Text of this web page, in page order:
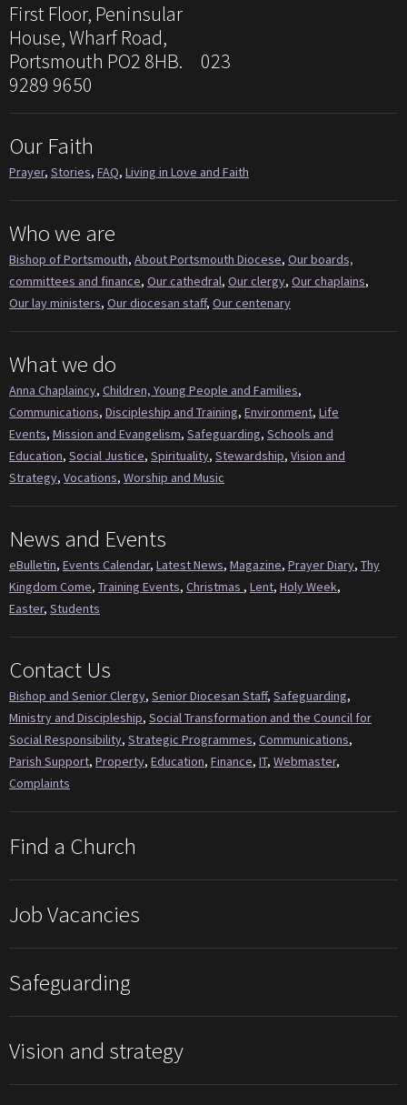
First Floor, Peninsular
House, Wharf Road,
Portsmouth PO2 8HB. 023
9289 9650
Our Faith
Prayer, Stories, FAQ, Living in Love and Faith
Who we are
Bishop of Portsmouth, About Portsmouth Diocese, Our boards,
committees and finance, Our cathedral, Our clergy, Our chaplains,
Our lay ministers, Our diocesan staff, Our centenary
What we do
Anna Chaplaincy, Children, Young People and Families,
Communications, Discipleship and Training, Environment, Life
Events, Mission and Evangelism, Safeguarding, Schools and
Education, Social Justice, Spirituality, Stewardship, Vision and
Strategy, Vocations, Worship and Music
News and Events
eBulletin, Events Calendar, Latest News, Magazine, Prayer Diary, Thy
Kingdom Come, Training Events, Christmas , Lent, Holy Week,
Easter, Students
Contact Us
Bishop and Senior Clergy, Senior Diocesan Staff, Safeguarding,
Ministry and Discipleship, Social Transformation and the Council for
Social Responsibility, Strategic Programmes, Communications,
Parish Support, Property, Education, Finance, IT, Webmaster,
Complaints
Find a Church
Job Vacancies
Safeguarding
Vision and strategy